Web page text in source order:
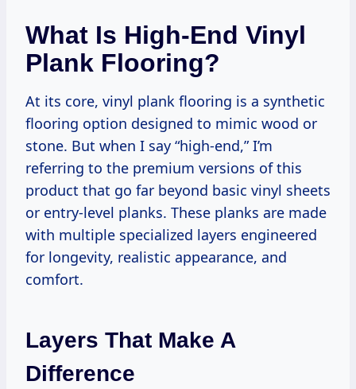
What Is High-End Vinyl
Plank Flooring?
At its core, vinyl plank flooring is a synthetic
flooring option designed to mimic wood or
stone. But when I say “high-end,” I’m
referring to the premium versions of this
product that go far beyond basic vinyl sheets
or entry-level planks. These planks are made
with multiple specialized layers engineered
for longevity, realistic appearance, and
comfort.
Layers That Make A
Difference